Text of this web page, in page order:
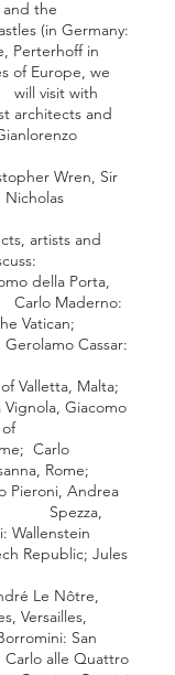
and the
Germany:
Perterhoff in
of Europe, we
with
architects and
Wren, Sir
Nicholas
artists and
della Porta,
Carlo Maderno:
Vatican;
Gerolamo Cassar:
Valletta, Malta;
Vignola, Giacomo
of
; Carlo
, Rome;
Pieroni, Andrea
,
: Wallenstein
Republic; Jules
Le Nôtre,
, Versailles,
: San
Quattro